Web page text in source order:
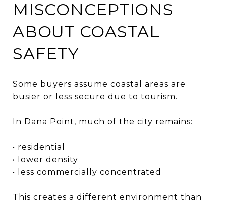
MISCONCEPTIONS
ABOUT COASTAL
SAFETY
Some buyers assume coastal areas are
busier or less secure due to tourism.
In Dana Point, much of the city remains:
• residential
• lower density
• less commercially concentrated
This creates a different environment than